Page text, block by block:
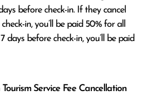
before check-in. If they cancel
in, you’ll be paid 50% for all
days before check-in, you’ll be paid
Service Fee Cancellation